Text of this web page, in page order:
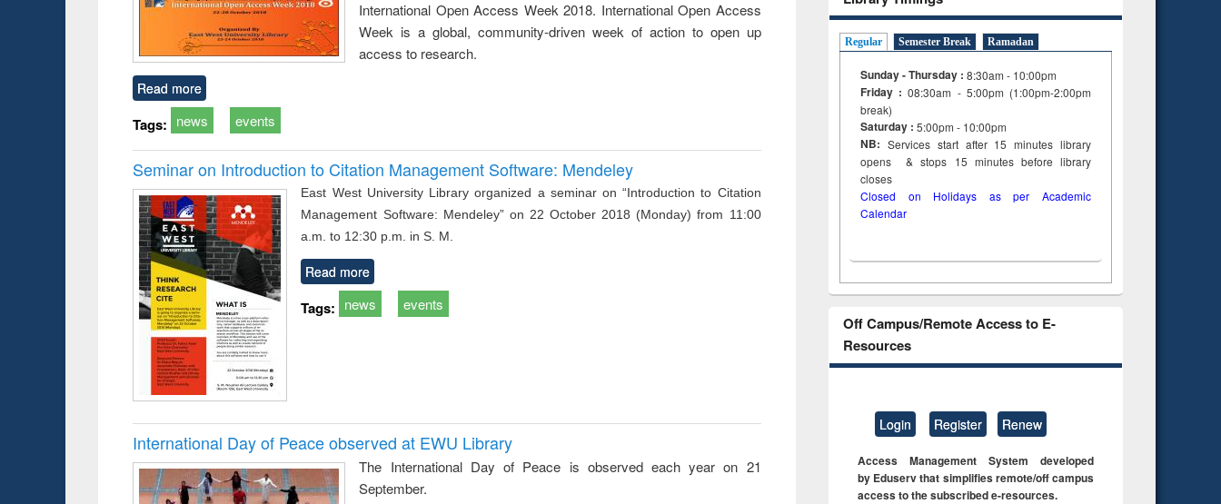
business &
technical
communication
International Open Access Week 2018. International Open Access
Week is a global, community-driven week of action to open up
access to research.
Read more
Tags: news events
Seminar on Introduction to Citation Management Software: Mendeley
East West University Library organized a seminar on “Introduction to Citation
Management Software: Mendeley” on 22 October 2018 (Monday) from 11:00
a.m. to 12:30 p.m. in S. M.
Read more
Tags: news events
International Day of Peace observed at EWU Library
The International Day of Peace is observed each year on 21
September.
Regular Semester Break Ramadan
Sunday - Thursday : 8:30am - 10:00pm
Friday :08:30am - 5:00pm (1:00pm-2:00pm
break)
Saturday : 5:00pm - 10:00pm
NB: Services start after 15minuteslibrary
opens & stops 15 minutes before library
closes
Closed on Holidays as per Academic
Calendar
Off Campus/Remote Access to E-
Resources
Login Register Renew
Access Management System developed
by Eduserv that simplifies remote/off campus
access to the subscribed e-resources.